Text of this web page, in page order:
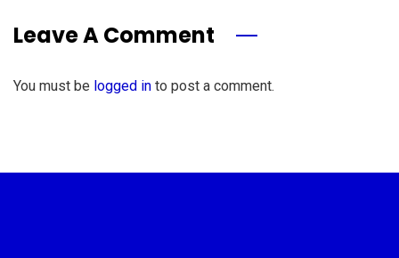
Leave A Comment
You must be logged in to post a comment.